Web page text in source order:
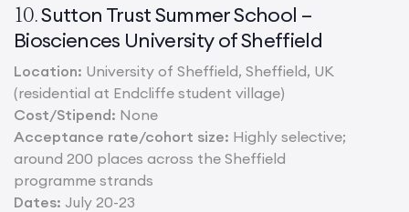
10.Sutton Trust Summer School –
Biosciences University of Sheffield
Location: University of Sheffield, Sheffield, UK
(residential at Endcliffe student village)
Cost/Stipend: None
Acceptance rate/cohort size: Highly selective;
around 200 places across the Sheffield
programme strands
Dates: July 20-23